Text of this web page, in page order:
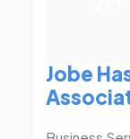
Jobe